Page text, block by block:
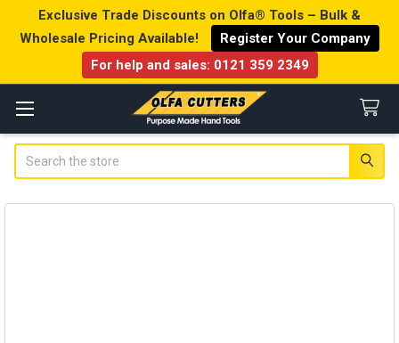
Exclusive Trade Discounts on Olfa® Tools – Bulk &
Wholesale Pricing Available!
Register Your Company
For help and sales: 0121 359 2349